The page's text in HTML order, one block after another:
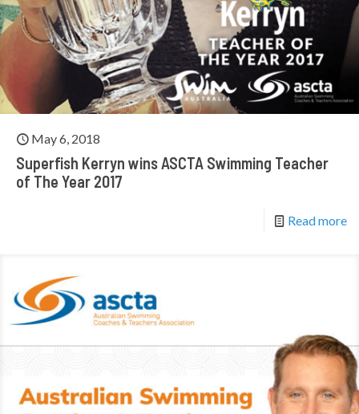
May 6, 2018
Superfish Kerryn wins ASCTA Swimming Teacher
of The Year 2017
Read more